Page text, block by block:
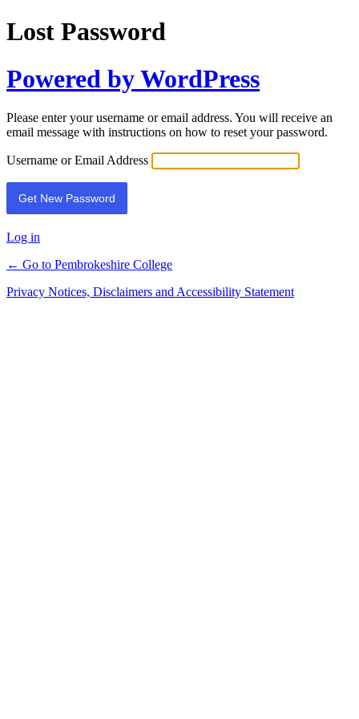
Lost Password
Powered by WordPress
Please enter your username or email address. You will receive an
email message with instructions on how to reset your password.
Username or Email Address
Log in
← Go to Pembrokeshire College
Privacy Notices, Disclaimers and Accessibility Statement